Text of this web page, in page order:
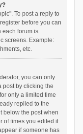
To post a reply to
before you can
each forum is
screens. Example:
etc.
you can only
post by clicking the
only a limited time
replied to the
below the post when
of times you edited it
if someone has